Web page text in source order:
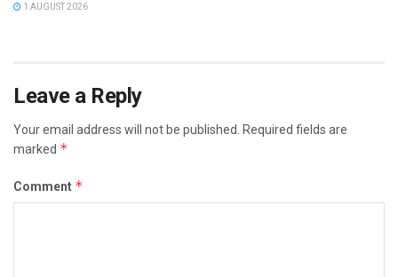
1 AUGUST 2026
Leave a Reply
Your email address will not be published.
Required fields are
marked *
Comment *